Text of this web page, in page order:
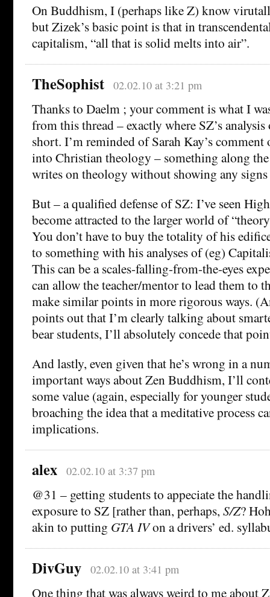
On Buddhism, I (perhaps like Z) know
but Zizek’s basic point is that in
capitalism, “all that is solid melts into air”.
TheSophist 02.02.10 at 3:21 pm
Thanks to Daelm ; your comment is what I
from this thread – exactly where SZ’s
short. I’m reminded of Sarah Kay’s comment
into Christian theology – something along
writes on theology without showing any signs
But – a qualified defense of SZ: I’ve seen
become attracted to the larger world of
You don’t have to buy the totality of his
to something with his analyses of (eg)
This can be a scales-falling-from-the-eyes
can allow the teacher/mentor to lead them to
make similar points in more rigorous ways.
points out that I’m clearly talking about
bear students, I’ll absolutely concede that
And lastly, even given that he’s wrong in a
important ways about Zen Buddhism, I’ll
some value (again, especially for younger
broaching the idea that a meditative process
implications.
alex 02.02.10 at 3:37 pm
@31 – getting students to appeciate the
exposure to SZ [rather than, perhaps, S/Z?
akin to putting GTA IVon a drivers’ ed.
DivGuy 02.02.10 at 3:41 pm
One thing that was always weird to me about